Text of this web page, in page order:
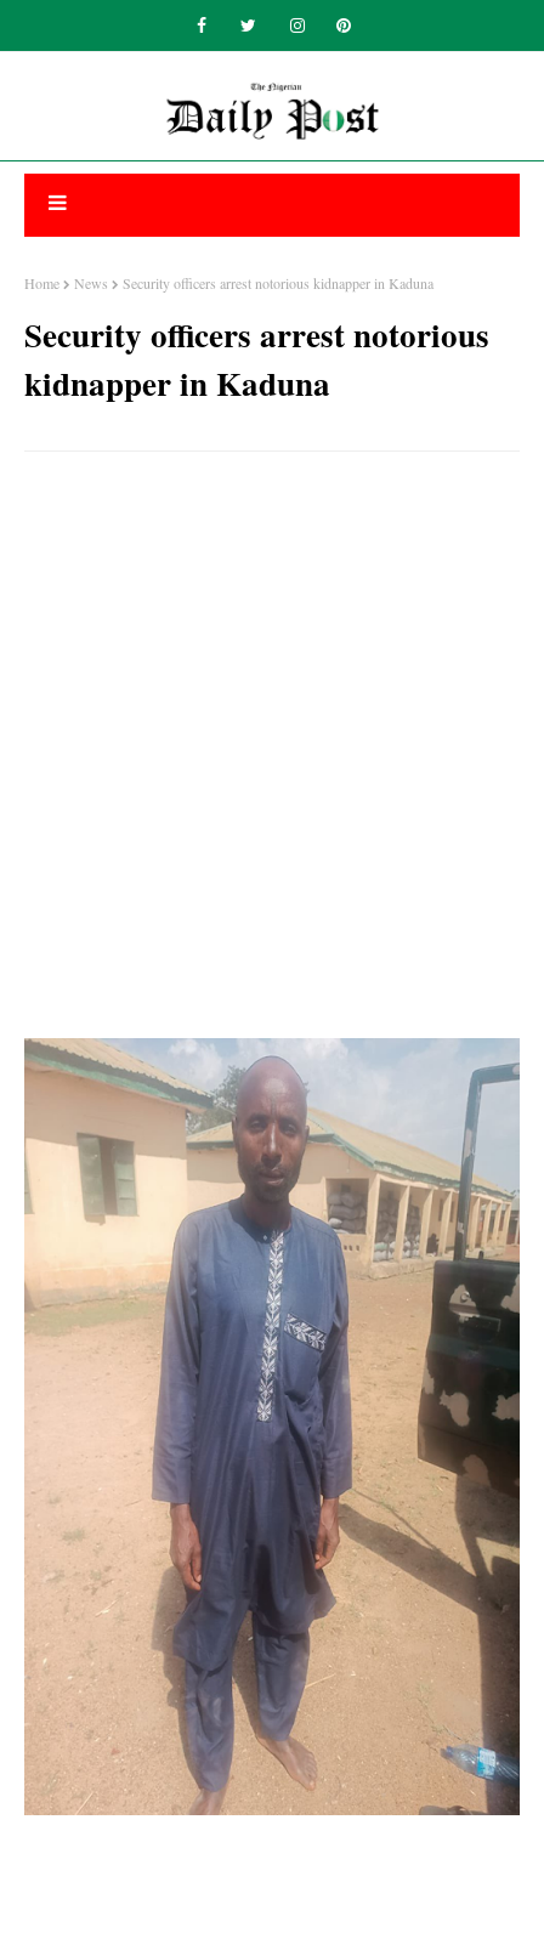
Home News Security officers arrest notorious kidnapper in Kaduna
Security officers arrest notorious
kidnapper in Kaduna